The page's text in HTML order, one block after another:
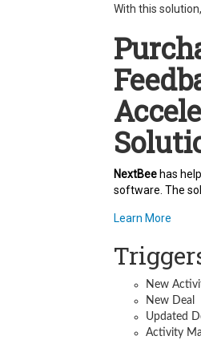
With this
NextBee has
software. The
Learn More
New
New Deal
Updated
Activity